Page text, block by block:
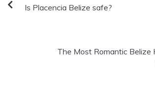
Is Placencia Belize safe?
The Most Romantic Belize